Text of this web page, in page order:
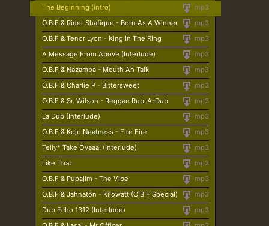
mp3
The Beginning (intro)
mp3
O.B.F & Rider Shafique - Born As A Winner
mp3
O.B.F & Tenor Lyon - King In The Ring
mp3
A Message From Above (Interlude)
mp3
O.B.F & Nazamba - Mouth Ah Talk
mp3
O.B.F & Charlie P - Bittersweet
mp3
O.B.F & Sr. Wilson - Reggae Rub-A-Dub
mp3
La Dub (Interlude)
mp3
O.B.F & Kojo Neatness - Fire Fire
mp3
Telly* Take Ovaaa! (Interlude)
mp3
Like That
mp3
O.B.F & Pupajim - The Vibe
mp3
O.B.F & Jahnaton - Kilowatt (O.B.F Special)
mp3
Dub Echo 1312 (Interlude)